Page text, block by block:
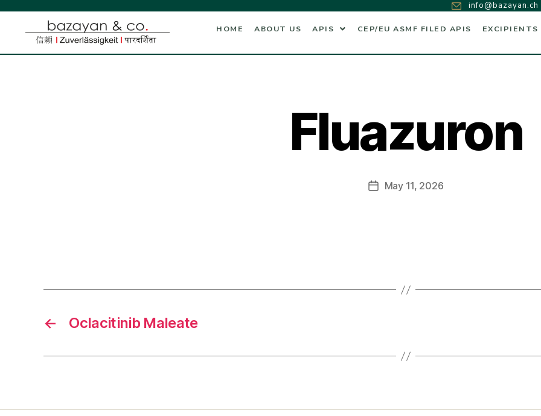
info@bazayan.ch
HOME ABOUT US APIS CEP/EU ASMF FILED APIS EXCIPIENTS
Fluazuron
May 11, 2026
← Oclacitinib Maleate